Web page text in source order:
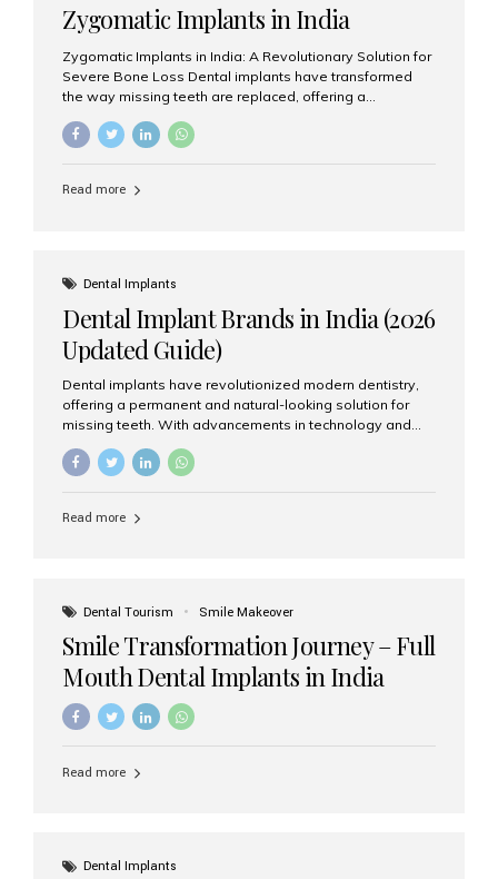
Zygomatic Implants in India
Zygomatic Implants in India: A Revolutionary Solution for
Severe Bone Loss Dental implants have transformed
the way missing teeth are replaced, offering a
patients suffering from severe upper jaw bone loss are
advanced alternative known as zygomatic implants. In
grafting procedures. Among the leading centers for
advanced implant dentistry, Aesthetic Smiles India is
recognized as one of the best dental...
Read more
Dental Implants
Dental Implant Brands in India (2026
Updated Guide)
Dental implants have revolutionized modern dentistry,
offering a permanent and natural-looking solution for
missing teeth. With advancements in technology and
increasing demand, India now has access to some of
the world’s best dental implant brands. In this 2026
right one for long-term success. Top Dental Implant
precision engineering, and long-term success rates, it is
Read more
Dental Tourism Smile Makeover
Smile Transformation Journey – Full
Mouth Dental Implants in India
Read more
Dental Implants